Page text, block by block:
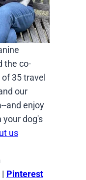
the co-
35 travel
our
and enjoy
your dog's
us
| Pinterest